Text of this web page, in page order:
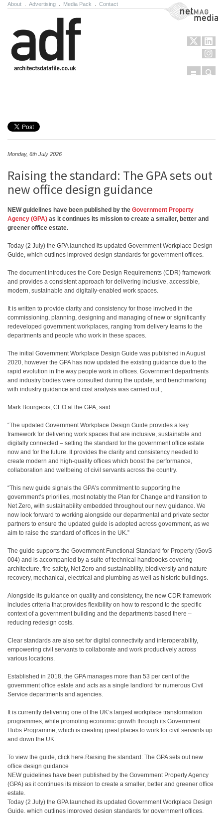
About Advertising Media Pack Contact NetMag Media
Menu
Monday, 6th July 2026
Raising the standard: The GPA sets out
new office design guidance
NEW guidelines have been published by the Government Property
Agency (GPA) as it continues its mission to create a smaller, better and
greener office estate.
Today (2 July) the GPA launched its updated Government Workplace Design
Guide, which outlines improved design standards for government offices.
The document introduces the Core Design Requirements (CDR) framework
and provides a consistent approach for delivering inclusive, accessible,
modern, sustainable and digitally-enabled work spaces.
It is written to provide clarity and consistency for those involved in the
commissioning, planning, designing and managing of new or significantly
redeveloped government workplaces, ranging from delivery teams to the
departments and people who work in these spaces.
The initial Government Workplace Design Guide was published in August
2020, however the GPA has now updated the existing guidance due to the
rapid evolution in the way people work in offices. Government departments
and industry bodies were consulted during the update, and benchmarking
with industry guidance and cost analysis was carried out.,
Mark Bourgeois, CEO at the GPA, said:
“The updated Government Workplace Design Guide provides a key
framework for delivering work spaces that are inclusive, sustainable and
digitally connected – setting the standard for the government office estate
now and for the future. It provides the clarity and consistency needed to
create modern and high-quality offices which boost the performance,
collaboration and wellbeing of civil servants across the country.
“This new guide signals the GPA’s commitment to supporting the
government’s priorities, most notably the Plan for Change and transition to
Net Zero, with sustainability embedded throughout our new guidance. We
now look forward to working alongside our departmental and private sector
partners to ensure the updated guide is adopted across government, as we
aim to raise the standard of offices in the UK.”
The guide supports the Government Functional Standard for Property (GovS
004) and is accompanied by a suite of technical handbooks covering
architecture, fire safety, Net Zero and sustainability, biodiversity and nature
recovery, mechanical, electrical and plumbing as well as historic buildings.
Alongside its guidance on quality and consistency, the new CDR framework
includes criteria that provides flexibility on how to respond to the specific
context of a government building and the departments based there –
reducing redesign costs.
Clear standards are also set for digital connectivity and interoperability,
empowering civil servants to collaborate and work productively across
various locations.
Established in 2018, the GPA manages more than 53 per cent of the
government office estate and acts as a single landlord for numerous Civil
Service departments and agencies.
It is currently delivering one of the UK’s largest workplace transformation
programmes, while promoting economic growth through its Government
Hubs Programme, which is creating great places to work for civil servants up
and down the UK.
To view the guide, click here.Raising the standard: The GPA sets out new
office design guidance
NEW guidelines have been published by the Government Property Agency
(GPA) as it continues its mission to create a smaller, better and greener office
estate.
Today (2 July) the GPA launched its updated Government Workplace Design
Guide, which outlines improved design standards for government offices.